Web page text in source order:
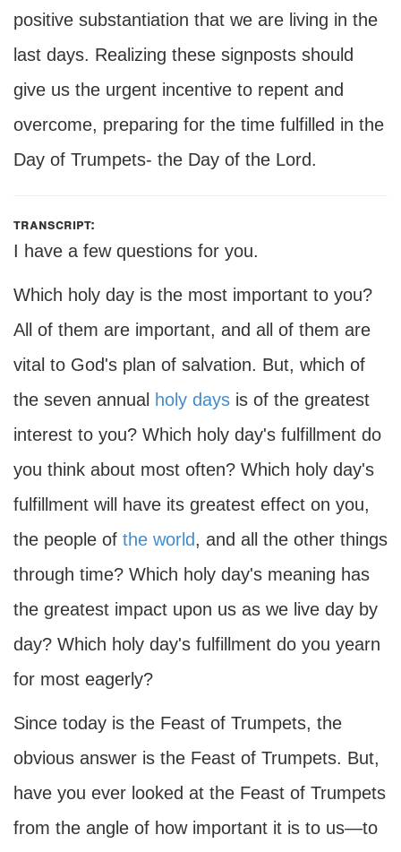
positive substantiation that we are living in the
last days. Realizing these signposts should
give us the urgent incentive to repent and
overcome, preparing for the time fulfilled in the
Day of Trumpets- the Day of the Lord.
transcript:
I have a few questions for you.
Which holy day is the most important to you?
All of them are important, and all of them are
vital to God's plan of salvation. But, which of
the seven annual holy days is of the greatest
interest to you? Which holy day's fulfillment do
you think about most often? Which holy day's
fulfillment will have its greatest effect on you,
the people of the world, and all the other things
through time? Which holy day's meaning has
the greatest impact upon us as we live day by
day? Which holy day's fulfillment do you yearn
for most eagerly?
Since today is the Feast of Trumpets, the
obvious answer is the Feast of Trumpets. But,
have you ever looked at the Feast of Trumpets
from the angle of how important it is to us—to